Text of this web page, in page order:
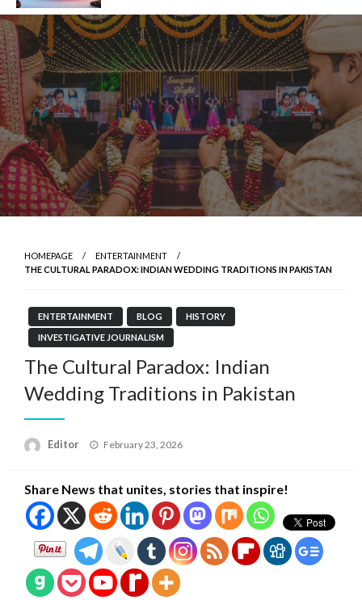
HOMEPAGE
ENTERTAINMENT
THE CULTURAL PARADOX: INDIAN WEDDING TRADITIONS IN PAKISTAN
ENTERTAINMENT BLOG
HISTORY
INVESTIGATIVE JOURNALISM
The Cultural Paradox: Indian
Wedding Traditions in Pakistan
Editor
Posted
February 23, 2026
Share News that unites, stories that inspire!